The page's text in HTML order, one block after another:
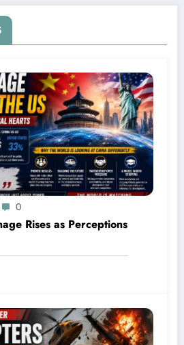
0
Rises as Perceptions